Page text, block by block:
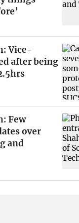
Vice-
after being
Few
over
and